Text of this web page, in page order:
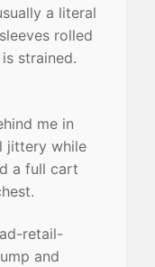
a literal
rolled
strained.
me in
jittery while
a full cart
retail-
and